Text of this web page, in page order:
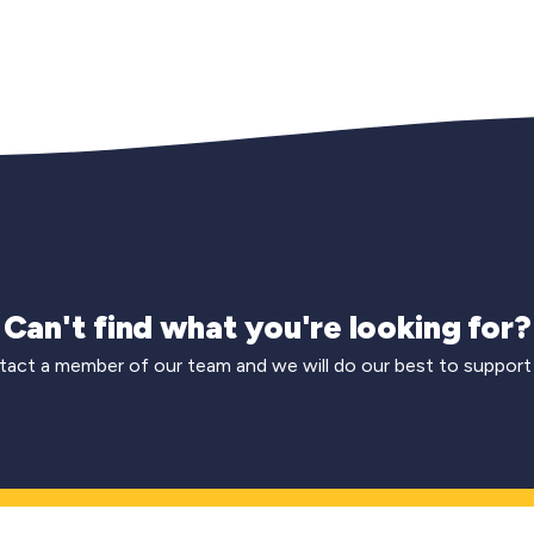
Can't find what you're looking for?
a member of our team and we will do our best to support